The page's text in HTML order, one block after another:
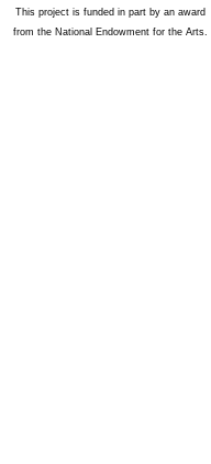
This project is funded in part by an award
from the National Endowment for the Arts.